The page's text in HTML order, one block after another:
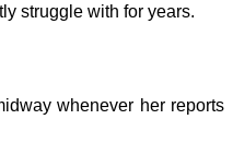
struggle with for years.
whenever her reports